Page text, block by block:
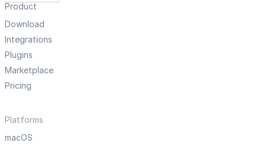
Product
Download
Integrations
Plugins
Marketplace
Pricing
Platforms
macOS